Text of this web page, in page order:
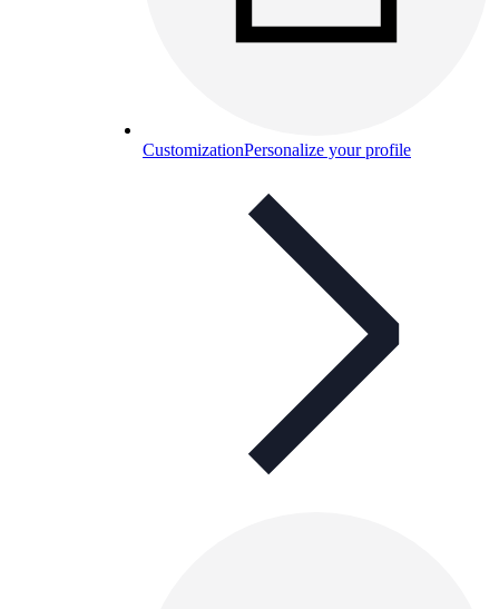
CustomizationPersonalize your profile